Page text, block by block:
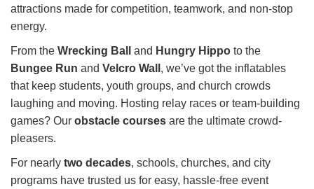
attractions made for competition, teamwork, and non-stop
energy.
From the Wrecking Ball and Hungry Hippo to the
Bungee Run and Velcro Wall , we’ve got the inflatables
that keep students, youth groups, and church crowds
laughing and moving. Hosting relay races or team-building
games? Our obstacle courses are the ultimate crowd-
pleasers.
For nearly two decades, schools, churches, and city
programs have trusted us for easy, hassle-free event